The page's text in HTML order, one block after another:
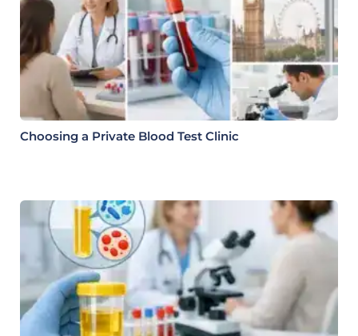
Choosing a Private Blood Test Clinic